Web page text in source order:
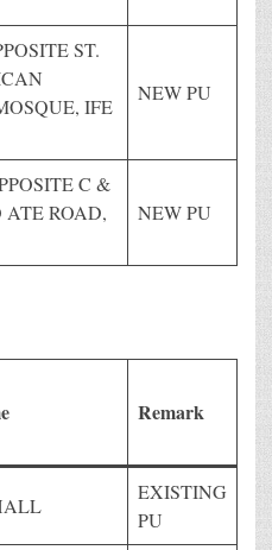
ST.
IFE
NEW PU
C &
ATE ROAD,
NEW PU
Remark
EXISTING
PU